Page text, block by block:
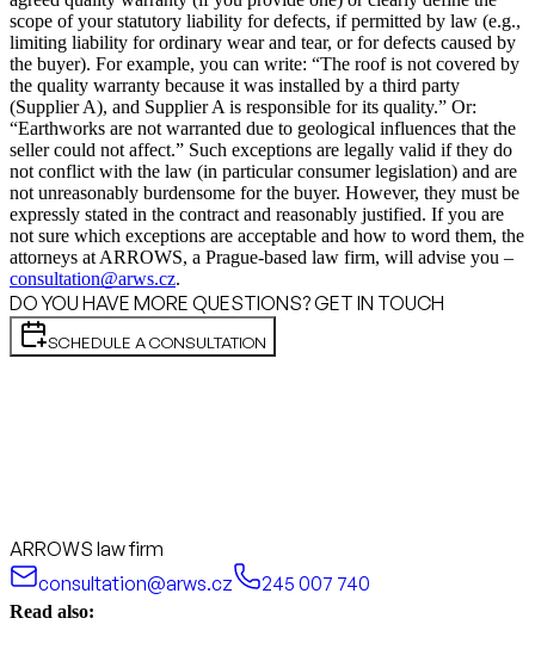
scope of your statutory liability for defects, if permitted by law (e.g.,
limiting liability for ordinary wear and tear, or for defects caused by
the buyer). For example, you can write: “The roof is not covered by
the quality warranty because it was installed by a third party
(Supplier A), and Supplier A is responsible for its quality.” Or:
“Earthworks are not warranted due to geological influences that the
seller could not affect.” Such exceptions are legally valid if they do
not conflict with the law (in particular consumer legislation) and are
not unreasonably burdensome for the buyer. However, they must be
expressly stated in the contract and reasonably justified. If you are
not sure which exceptions are acceptable and how to word them, the
attorneys at ARROWS, a Prague-based law firm, will advise you –
consultation@arws.cz.
DO YOU HAVE MORE QUESTIONS? GET IN TOUCH
SCHEDULE A CONSULTATION
ARROWS law firm
consultation@arws.cz
245 007 740
Read also: